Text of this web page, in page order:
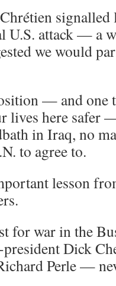
signalled
U.S. attack — a
we would
— and one
lives here safer
in Iraq, no
to agree to.
lesson
for war in the
Dick
Perle —